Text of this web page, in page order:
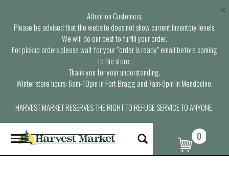
Attention Customers,
Please be advised that the website does not show current inventory levels.
We will do our best to fulfill your order.
For pickup orders please wait for your “order is ready” email before coming
to the store.
Thank you for your understanding.
Winter store hours: 6am-10pm in Fort Bragg and 7am-9pm in Mendocino.
HARVEST MARKET RESERVES THE RIGHT TO REFUSE SERVICE TO ANYONE.
×
T
o
g
0